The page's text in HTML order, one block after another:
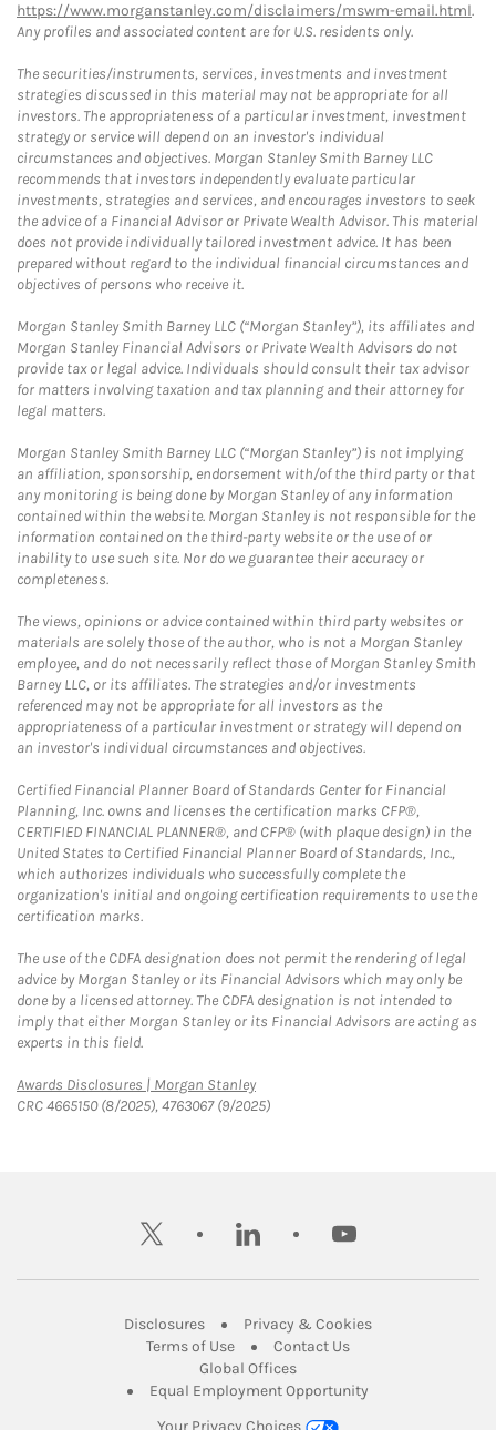
https://www.morganstanley.com/disclaimers/mswm-email.html.
Any profiles and associated content are for U.S. residents only.
The securities/instruments, services, investments and investment
strategies discussed in this material may not be appropriate for all
investors. The appropriateness of a particular investment, investment
strategy or service will depend on an investor's individual
circumstances and objectives. Morgan Stanley Smith Barney LLC
recommends that investors independently evaluate particular
investments, strategies and services, and encourages investors to seek
the advice of a Financial Advisor or Private Wealth Advisor. This material
does not provide individually tailored investment advice. It has been
prepared without regard to the individual financial circumstances and
objectives of persons who receive it.
Morgan Stanley Smith Barney LLC (“Morgan Stanley”), its affiliates and
Morgan Stanley Financial Advisors or Private Wealth Advisors do not
provide tax or legal advice. Individuals should consult their tax advisor
for matters involving taxation and tax planning and their attorney for
legal matters.
Morgan Stanley Smith Barney LLC (“Morgan Stanley”) is not implying
an affiliation, sponsorship, endorsement with/of the third party or that
any monitoring is being done by Morgan Stanley of any information
contained within the website. Morgan Stanley is not responsible for the
information contained on the third-party website or the use of or
inability to use such site. Nor do we guarantee their accuracy or
completeness.
The views, opinions or advice contained within third party websites or
materials are solely those of the author, who is not a Morgan Stanley
employee, and do not necessarily reflect those of Morgan Stanley Smith
Barney LLC, or its affiliates. The strategies and/or investments
referenced may not be appropriate for all investors as the
appropriateness of a particular investment or strategy will depend on
an investor's individual circumstances and objectives.
Certified Financial Planner Board of Standards Center for Financial
Planning, Inc. owns and licenses the certification marks CFP®,
CERTIFIED FINANCIAL PLANNER®, and CFP® (with plaque design) in the
United States to Certified Financial Planner Board of Standards, Inc.,
which authorizes individuals who successfully complete the
organization's initial and ongoing certification requirements to use the
certification marks.
The use of the CDFA designation does not permit the rendering of legal
advice by Morgan Stanley or its Financial Advisors which may only be
done by a licensed attorney. The CDFA designation is not intended to
imply that either Morgan Stanley or its Financial Advisors are acting as
experts in this field.
Awards Disclosures | Morgan StanleyLink Opens in New Tab
CRC 4665150 (8/2025), 4763067 (9/2025)
twitter linkedin youtube
DisclosuresLink Opens in New Tab
Privacy & CookiesLink Opens in
Terms of UseLink Opens in New Tab
Contact UsLink Opens in New
Global OfficesLink Opens in New Tab
Equal Employment Opportunity
Your Privacy Choices